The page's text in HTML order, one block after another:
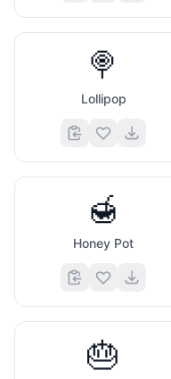
🍭
Lollipop
🍯
Honey Pot
🎂